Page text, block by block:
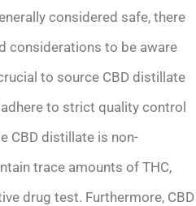
considered safe, there
considerations to be aware
to source CBD distillate
to strict quality control
CBD distillate is non-
trace amounts of THC,
drug test. Furthermore, CBD